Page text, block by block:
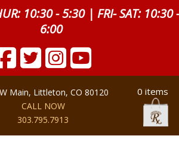
10:30 - 5:30 | FRI- SAT: 10:30 -
6:00
Main, Littleton, CO 80120
CALL NOW
303.795.7913
0 items